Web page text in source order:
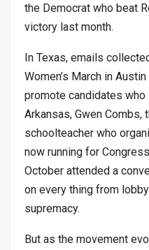
the Democrat who beat
victory last month.
In Texas, emails
Women’s March in
promote candidates
Arkansas, Gwen Combs,
schoolteacher who
now running for
October attended a
on every thing from
supremacy.
But as the movement